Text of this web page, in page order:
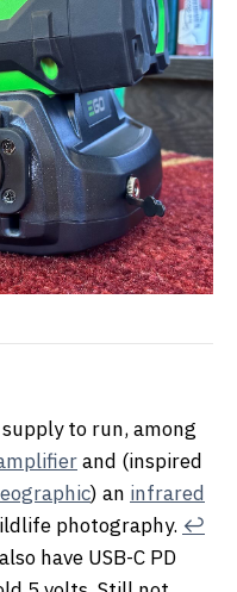
to run, among
and (inspired
) an infrared
photography. ↩︎
have USB-C PD